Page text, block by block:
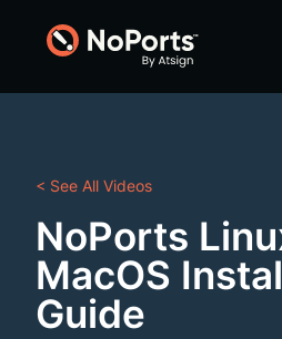
< See All Videos
NoPorts
MacOS
Guide